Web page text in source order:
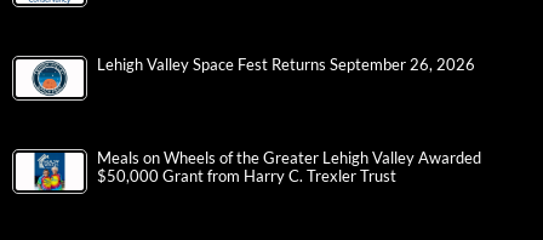
Lehigh Valley Space Fest Returns September 26, 2026
Meals on Wheels of the Greater Lehigh Valley Awarded
$50,000 Grant from Harry C. Trexler Trust